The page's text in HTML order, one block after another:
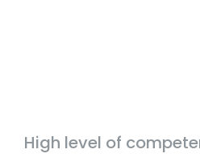
High level of